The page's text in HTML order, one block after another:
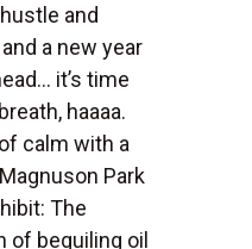
and
a new year
it’s time
haaaa.
calm with a
Park
The
of beguiling oil